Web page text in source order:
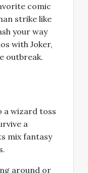
comic
strike like
your way
with Joker,
outbreak.
a wizard toss
a
mix fantasy
around or